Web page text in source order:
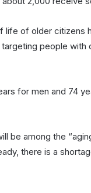
life of older citizens
people with
for men and 74
be among the
there is a